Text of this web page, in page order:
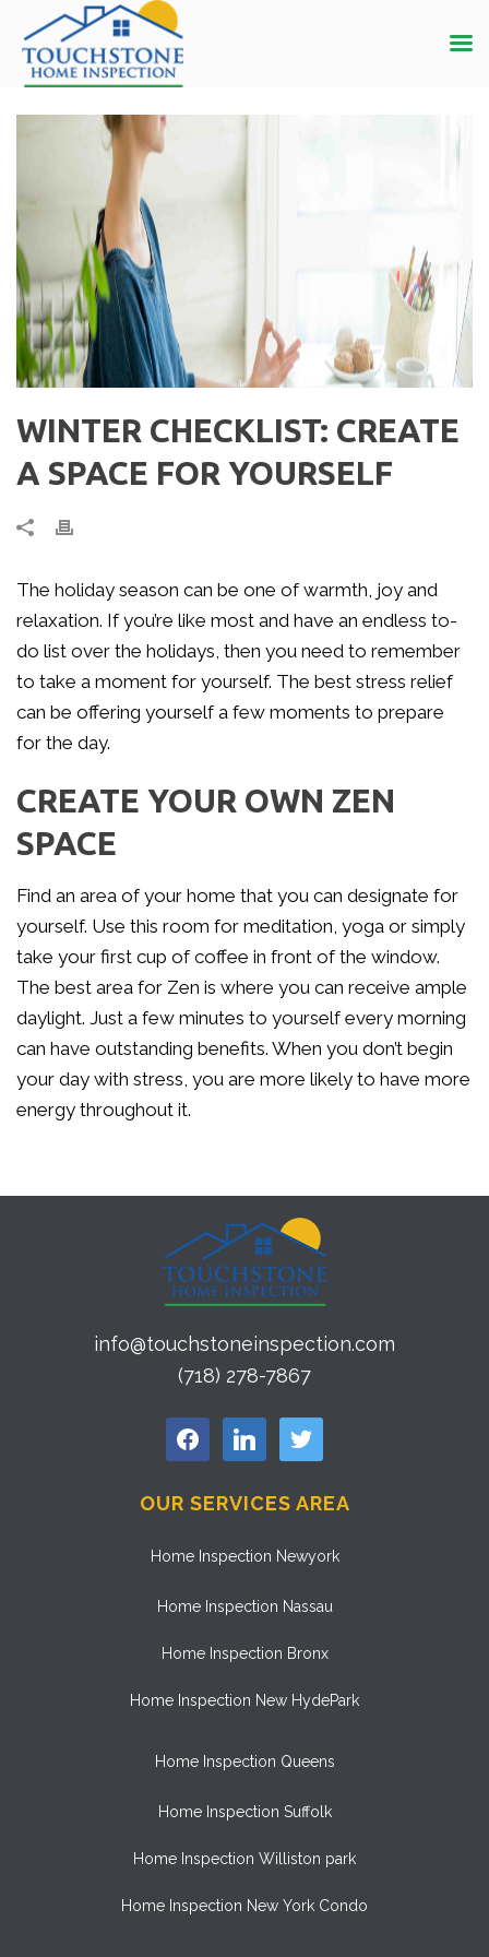
WINTER CHECKLIST: CREATE
A SPACE FOR YOURSELF
The holiday season can be one of warmth, joy and
relaxation. If you’re like most and have an endless to-
do list over the holidays, then you need to remember
to take a moment for yourself. The best stress relief
can be offering yourself a few moments to prepare
for the day.
CREATE YOUR OWN ZEN
SPACE
Find an area of your home that you can designate for
yourself. Use this room for meditation, yoga or simply
take your first cup of coffee in front of the window.
The best area for Zen is where you can receive ample
daylight. Just a few minutes to yourself every morning
can have outstanding benefits. When you don’t begin
your day with stress, you are more likely to have more
energy throughout it.
info@touchstoneinspection.com
(718) 278-7867
facebook linkedin twitter
OUR SERVICES AREA
Home Inspection Newyork
Home Inspection Nassau
Home Inspection Bronx
Home Inspection New HydePark
Home Inspection Queens
Home Inspection Suffolk
Home Inspection Williston park
Home Inspection New York Condo